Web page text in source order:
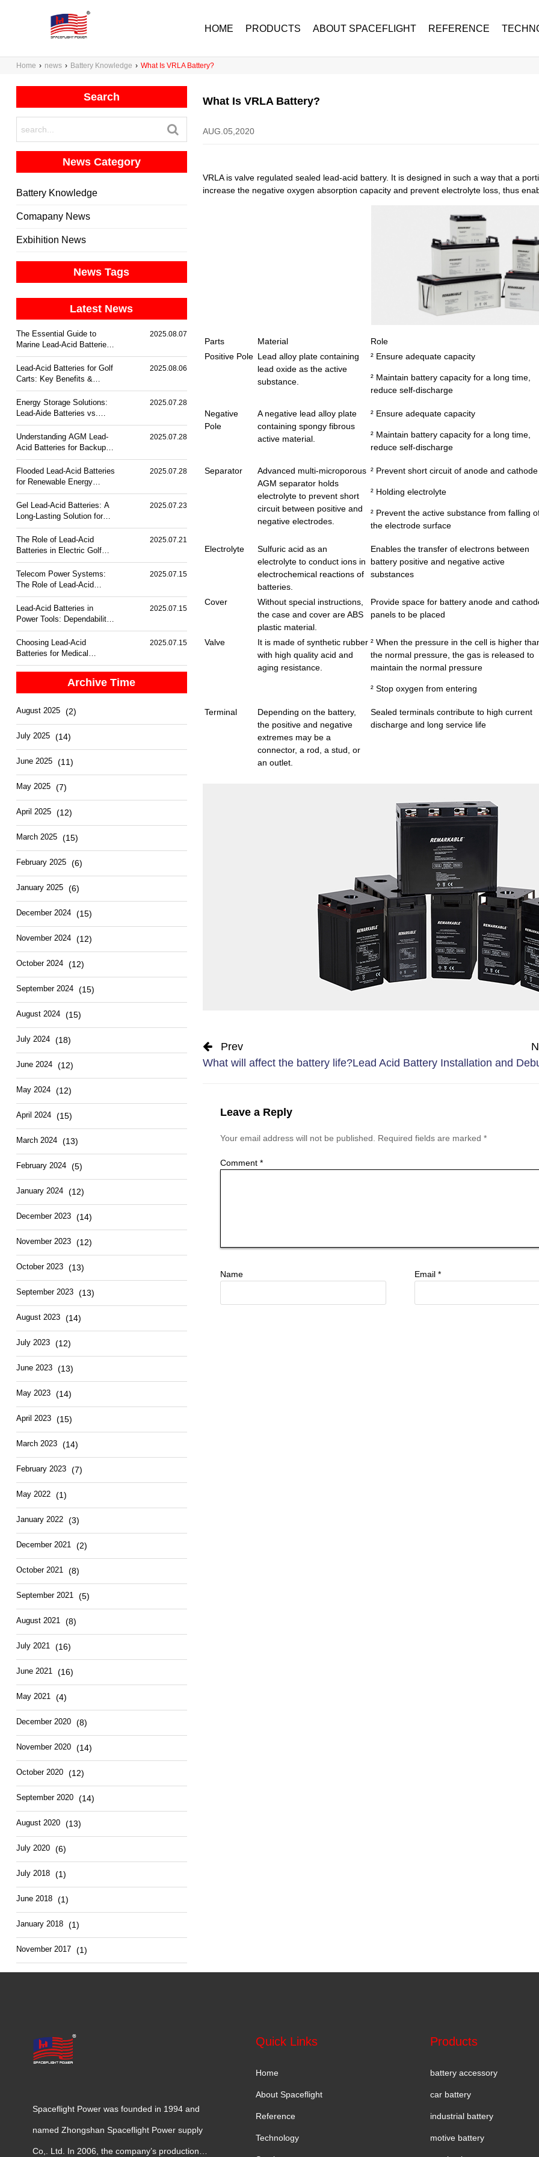
HOME PRODUCTS ABOUT SPACEFLIGHT REFERENCE
Home › news › Battery Knowledge › What Is VRLA Battery?
Search
News Category
Battery Knowledge
Comapany News
Exbihition News
News Tags
Latest News
The Essential Guide to
Marine Lead-Acid Batteries:
Durability & Corrosion
Resistance
2025.08.07
Lead-Acid Batteries for Golf
Carts: Key Benefits &
Trends
2025.08.06
Energy Storage Solutions:
Lead-Aide Batteries vs.
Lithium-Ion
2025.07.28
Understanding AGM Lead-
Acid Batteries for Backup
Power
2025.07.28
Flooded Lead-Acid Batteries
for Renewable Energy
Storage
2025.07.28
Gel Lead-Acid Batteries: A
Long-Lasting Solution for
Off-Grid Power
2025.07.23
The Role of Lead-Acid
Batteries in Electric Golf
Carts
2025.07.21
Telecom Power Systems:
The Role of Lead-Acid
Batteries
2025.07.15
Lead-Acid Batteries in
Power Tools: Dependability
and Performance
2025.07.15
Choosing Lead-Acid
Batteries for Medical
Equipment Backup
2025.07.15
Archive Time
August 2025 (2)
July 2025 (14)
June 2025 (11)
May 2025 (7)
April 2025 (12)
March 2025 (15)
February 2025 (6)
January 2025 (6)
December 2024 (15)
November 2024 (12)
October 2024 (12)
September 2024 (15)
August 2024 (15)
July 2024 (18)
June 2024 (12)
May 2024 (12)
April 2024 (15)
March 2024 (13)
February 2024 (5)
January 2024 (12)
December 2023 (14)
November 2023 (12)
October 2023 (13)
September 2023 (13)
August 2023 (14)
July 2023 (12)
June 2023 (13)
May 2023 (14)
April 2023 (15)
March 2023 (14)
February 2023 (7)
May 2022 (1)
January 2022 (3)
December 2021 (2)
October 2021 (8)
September 2021 (5)
August 2021 (8)
July 2021 (16)
June 2021 (16)
May 2021 (4)
December 2020 (8)
November 2020 (14)
October 2020 (12)
September 2020 (14)
August 2020 (13)
July 2020 (6)
July 2018 (1)
June 2018 (1)
January 2018 (1)
November 2017 (1)
What Is VRLA Battery?
AUG.05,2020
VRLA is valve regulated sealed lead-acid battery. It is designed in such a way that a
increase the negative oxygen absorption capacity and prevent electrolyte loss, thus
Parts Material
Role
Positive Pole Lead alloy plate containing
lead oxide as the active
substance.
² Ensure adequate capacity
² Maintain battery capacity for a long time,
reduce self-discharge
Negative
Pole
A negative lead alloy plate
containing spongy fibrous
active material.
² Ensure adequate capacity
² Maintain battery capacity for a long time,
reduce self-discharge
Separator
Advanced multi-microporous
AGM separator holds
electrolyte to prevent short
circuit between positive and
negative electrodes.
² Prevent short circuit of anode and cathode
² Holding electrolyte
² Prevent the active substance from falling
the electrode surface
Electrolyte
Sulfuric acid as an
electrolyte to conduct ions in
electrochemical reactions of
batteries.
Enables the transfer of electrons between
battery positive and negative active
substances
Cover
Without special instructions,
the case and cover are ABS
plastic material.
Provide space for battery anode and
panels to be placed
Valve
It is made of synthetic rubber
with high quality acid and
aging resistance.
² When the pressure in the cell is higher
the normal pressure, the gas is released to
maintain the normal pressure
² Stop oxygen from entering
Terminal
Depending on the battery,
the positive and negative
extremes may be a
connector, a rod, a stud, or
an outlet.
Sealed terminals contribute to high current
discharge and long service life
Prev
What will affect the battery life?Lead Acid Battery Installation and
Leave a Reply
Your email address will not be published. Required fields are marked *
Comment *
Name Email *
Spaceflight Power was founded in 1994 and
named Zhongshan Spaceflight Power supply
Co,. Ltd. In 2006, the company’s production
Quick Links
Home
About Spaceflight
Reference
Technology
Products
battery accessory
car battery
industrial battery
motive battery